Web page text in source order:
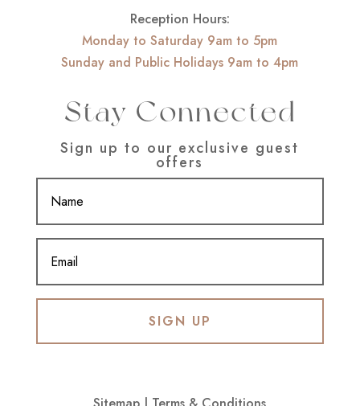
Reception Hours:
Monday to Saturday 9am to 5pm
Sunday and Public Holidays 9am to 4pm
Stay Connected
Sign up to our exclusive guest
offers
SIGN UP